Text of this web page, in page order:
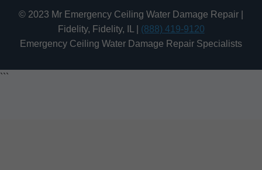
© 2023 Mr Emergency Ceiling Water Damage Repair |
Fidelity, Fidelity, IL | (888) 419-9120
Emergency Ceiling Water Damage Repair Specialists
```